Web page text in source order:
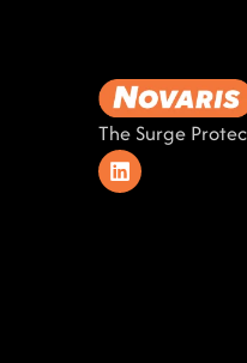
The Surge